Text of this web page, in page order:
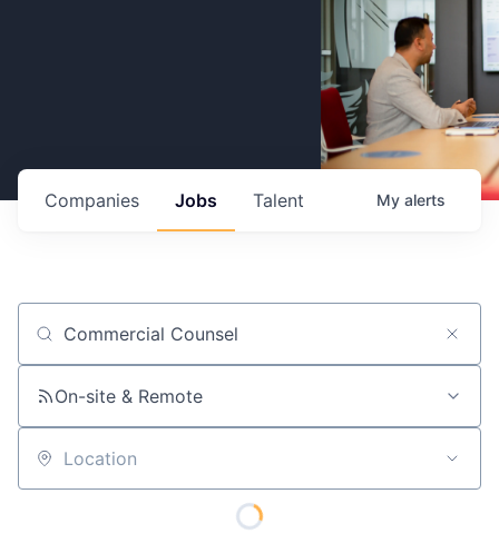
Jobs
Companies Talent My alerts
Job title, company or keyword
On-site & Remote
Location